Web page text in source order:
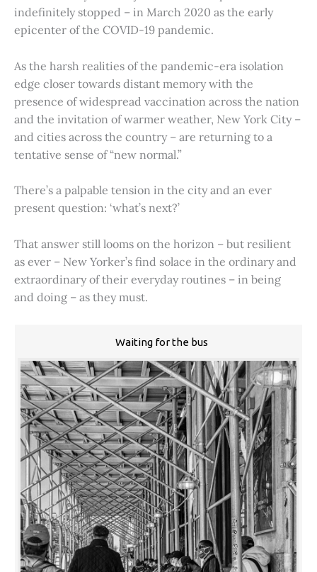
indefinitely stopped – in March 2020 as the early
epicenter of the COVID-19 pandemic.
As the harsh realities of the pandemic-era isolation
edge closer towards distant memory with the
presence of widespread vaccination across the nation
and the invitation of warmer weather, New York City –
and cities across the country – are returning to a
tentative sense of “new normal.”
There’s a palpable tension in the city and an ever
present question: ‘what’s next?’
That answer still looms on the horizon – but resilient
as ever – New Yorker’s find solace in the ordinary and
extraordinary of their everyday routines – in being
and doing – as they must.
Waiting for the bus